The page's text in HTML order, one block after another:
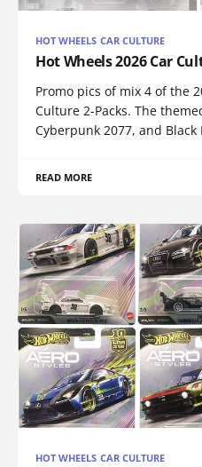
HOT WHEELS CAR CULTURE
Hot Wheels 2026 Car
Promo pics of mix 4 of the
Culture 2-Packs. The
Cyberpunk 2077, and Black
READ MORE
HOT WHEELS CAR CULTURE